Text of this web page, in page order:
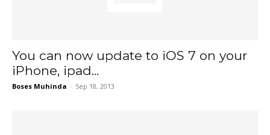
You can now update to iOS 7 on your
iPhone, ipad...
Boses Muhinda - Sep 18, 2013